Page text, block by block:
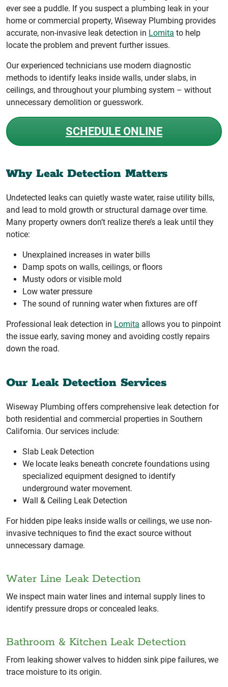
ever see a puddle. If you suspect a plumbing leak in your
home or commercial property, Wiseway Plumbing provides
accurate, non-invasive leak detection in Lomita to help
locate the problem and prevent further issues.
Our experienced technicians use modern diagnostic
methods to identify leaks inside walls, under slabs, in
ceilings, and throughout your plumbing system – without
unnecessary demolition or guesswork.
SCHEDULE ONLINE
Why Leak Detection Matters
Undetected leaks can quietly waste water, raise utility bills,
and lead to mold growth or structural damage over time.
Many property owners don’t realize there’s a leak until they
notice:
Unexplained increases in water bills
Damp spots on walls, ceilings, or floors
Musty odors or visible mold
Low water pressure
The sound of running water when fixtures are off
Professional leak detection in Lomita allows you to pinpoint
the issue early, saving money and avoiding costly repairs
down the road.
Our Leak Detection Services
Wiseway Plumbing offers comprehensive leak detection for
both residential and commercial properties in Southern
California. Our services include:
Slab Leak Detection
We locate leaks beneath concrete foundations using
specialized equipment designed to identify
underground water movement.
Wall & Ceiling Leak Detection
For hidden pipe leaks inside walls or ceilings, we use non-
invasive techniques to find the exact source without
unnecessary damage.
Water Line Leak Detection
We inspect main water lines and internal supply lines to
identify pressure drops or concealed leaks.
Bathroom & Kitchen Leak Detection
From leaking shower valves to hidden sink pipe failures, we
trace moisture to its origin.